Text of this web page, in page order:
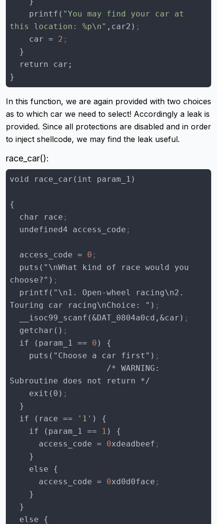
    printf(
"You may find your car at
this location: %p\n" ,car2) ;
    car =
2 ;
}
In this function, we are again provided with two choices
as to which car we need to select! Accordingly a leak is
provided. Since all protections are disabled and in order
to inject shellcode, we may find the leak useful.
race_car():
  char race
;
  undefined4 access_code
;
access_code = 0 ;
choose?") ;
Touring car racing\nChoice: ") ;
  __isoc99_scanf(&DAT_0804a0cd,&car)
;
  getchar()
;
  if (
param_1 == 0
    puts("Choose a car first")
;
    exit(0)
;
  if (
race == '1'
    if (
param_1 == 1
access_code = 0xdeadbeef ;
access_code = 0xd0d0face ;